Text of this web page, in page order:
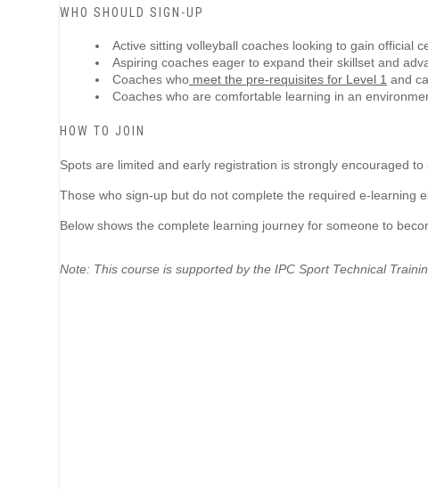
WHO SHOULD SIGN-UP
Active sitting volleyball coaches looking to gain official
Aspiring coaches eager to expand their skillset and
Coaches who meet the pre-requisites for Level 1 and
Coaches who are comfortable learning in an
HOW TO JOIN
Spots are limited and early registration is strongly encouraged
Those who sign-up but do not complete the required e-learning
Below shows the complete learning journey for someone to
Note: This course is supported by the IPC Sport Technical